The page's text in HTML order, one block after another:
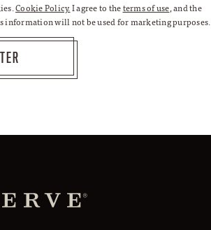
Cookie Policy.I agree to theterms of use, and the
information will not be used for marketing purposes.